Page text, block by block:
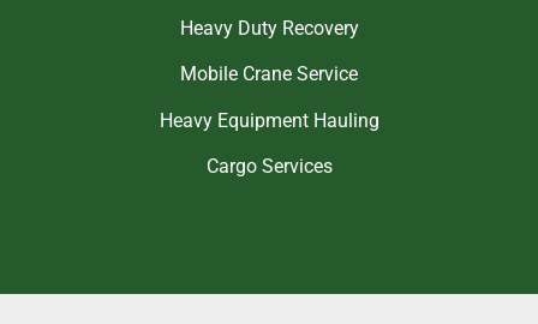
Heavy Duty Recovery
Mobile Crane Service
Heavy Equipment Hauling
Cargo Services